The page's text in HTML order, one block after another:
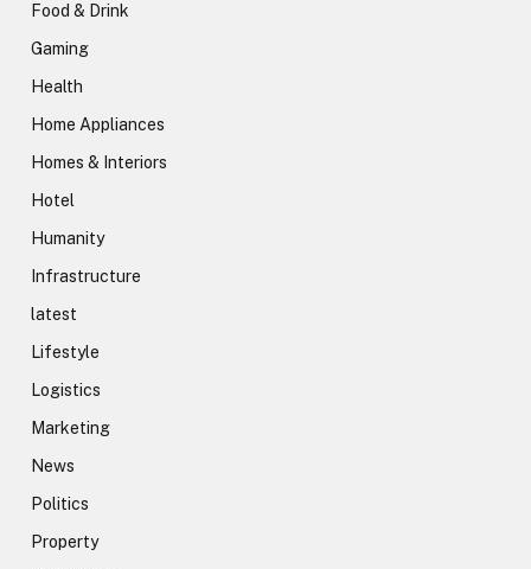
Food & Drink
Gaming
Health
Home Appliances
Homes & Interiors
Hotel
Humanity
Infrastructure
latest
Lifestyle
Logistics
Marketing
News
Politics
Property